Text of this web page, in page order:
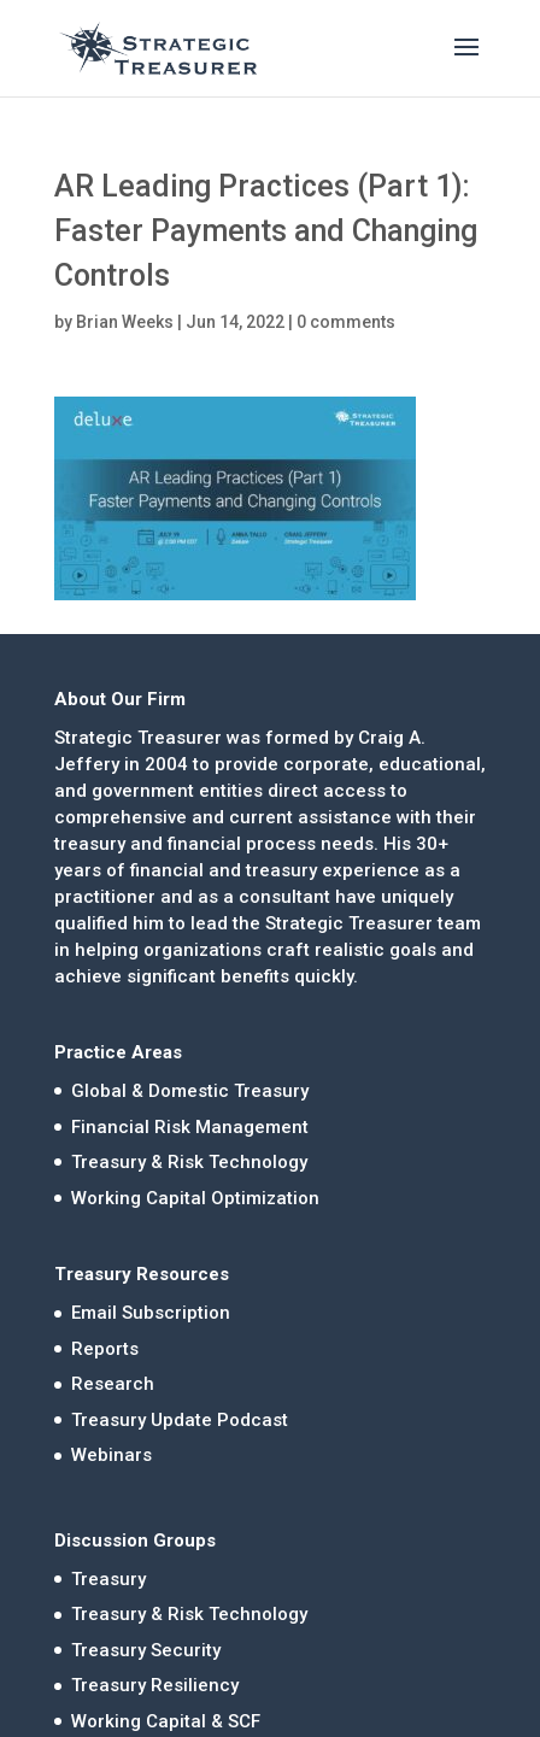
AR Leading Practices (Part 1):
Faster Payments and Changing
Controls
by Brian Weeks Jun 14, 2022| 0 comments
About Our Firm
Strategic Treasurer was formed by Craig A.
Jeffery in 2004 to provide corporate, educational,
and government entities direct access to
comprehensive and current assistance with their
treasury and financial process needs. His 30+
years of financial and treasury experience as a
practitioner and as a consultant have uniquely
qualified him to lead the Strategic Treasurer team
in helping organizations craft realistic goals and
achieve significant benefits quickly.
Practice Areas
Global & Domestic Treasury
Financial Risk Management
Treasury & Risk Technology
Working Capital Optimization
Treasury Resources
Email Subscription
Reports
Research
Treasury Update Podcast
Webinars
Discussion Groups
Treasury
Treasury & Risk Technology
Treasury Security
Treasury Resiliency
Working Capital & SCF